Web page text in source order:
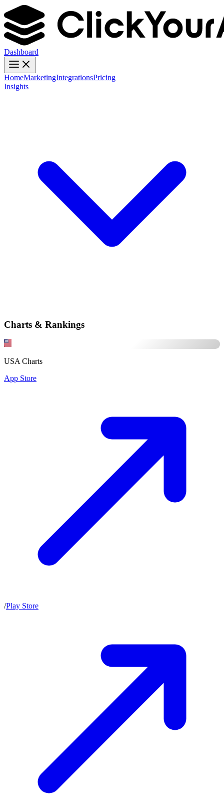
Dashboard
HomeMarketingIntegrationsPricing
Insights
Charts & Rankings
USA Charts
App Store
/Play Store